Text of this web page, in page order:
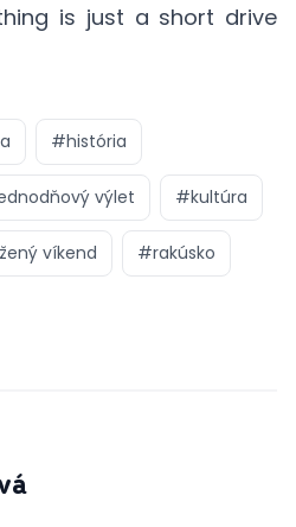
is just a short drive
#história
výlet #kultúra
víkend #rakúsko